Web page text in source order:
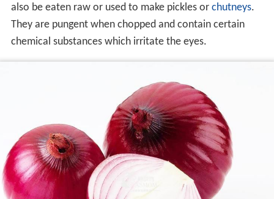
also be eaten raw or used to make pickles or chutneys.
They are pungent when chopped and contain certain
chemical substances which irritate the eyes.